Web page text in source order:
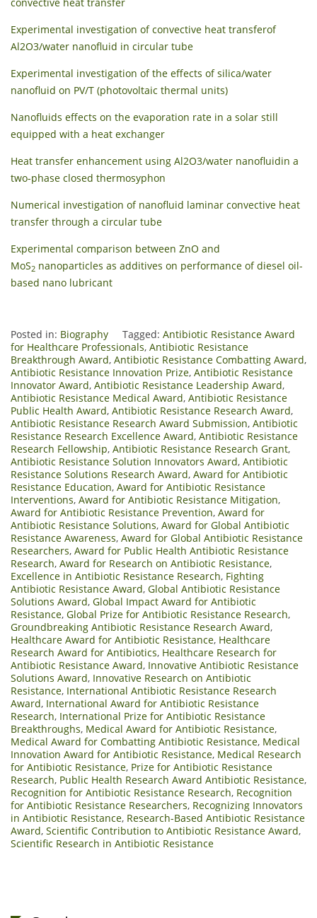
Experimental investigation of convective heat transferof
Al2O3/water nanofluid in circular tube
Experimental investigation of the effects of silica/water
nanofluid on PV/T (photovoltaic thermal units)
Nanofluids effects on the evaporation rate in a solar still
equipped with a heat exchanger
Heat transfer enhancement using Al2O3/water nanofluidin a
two-phase closed thermosyphon
Numerical investigation of nanofluid laminar convective heat
transfer through a circular tube
Experimental comparison between ZnO and
MoS2 nanoparticles as additives on performance of diesel oil-
based nano lubricant
Posted in: Biography Tagged: Antibiotic Resistance Award
for Healthcare Professionals, Antibiotic Resistance
Breakthrough Award, Antibiotic Resistance Combatting Award,
Antibiotic Resistance Innovation Prize, Antibiotic Resistance
Innovator Award, Antibiotic Resistance Leadership Award,
Antibiotic Resistance Medical Award, Antibiotic Resistance
Public Health Award, Antibiotic Resistance Research Award,
Antibiotic Resistance Research Award Submission, Antibiotic
Resistance Research Excellence Award, Antibiotic Resistance
Research Fellowship, Antibiotic Resistance Research Grant,
Antibiotic Resistance Solution Innovators Award, Antibiotic
Resistance Solutions Research Award, Award for Antibiotic
Resistance Education, Award for Antibiotic Resistance
Interventions, Award for Antibiotic Resistance Mitigation,
Award for Antibiotic Resistance Prevention, Award for
Antibiotic Resistance Solutions, Award for Global Antibiotic
Resistance Awareness, Award for Global Antibiotic Resistance
Researchers, Award for Public Health Antibiotic Resistance
Research, Award for Research on Antibiotic Resistance,
Excellence in Antibiotic Resistance Research, Fighting
Antibiotic Resistance Award, Global Antibiotic Resistance
Solutions Award, Global Impact Award for Antibiotic
Resistance, Global Prize for Antibiotic Resistance Research,
Groundbreaking Antibiotic Resistance Research Award,
Healthcare Award for Antibiotic Resistance, Healthcare
Research Award for Antibiotics, Healthcare Research for
Antibiotic Resistance Award, Innovative Antibiotic Resistance
Solutions Award, Innovative Research on Antibiotic
Resistance, International Antibiotic Resistance Research
Award, International Award for Antibiotic Resistance
Research, International Prize for Antibiotic Resistance
Breakthroughs, Medical Award for Antibiotic Resistance,
Medical Award for Combatting Antibiotic Resistance, Medical
Innovation Award for Antibiotic Resistance, Medical Research
for Antibiotic Resistance, Prize for Antibiotic Resistance
Research, Public Health Research Award Antibiotic Resistance,
Recognition for Antibiotic Resistance Research, Recognition
for Antibiotic Resistance Researchers, Recognizing Innovators
in Antibiotic Resistance, Research-Based Antibiotic Resistance
Award, Scientific Contribution to Antibiotic Resistance Award,
Scientific Research in Antibiotic Resistance